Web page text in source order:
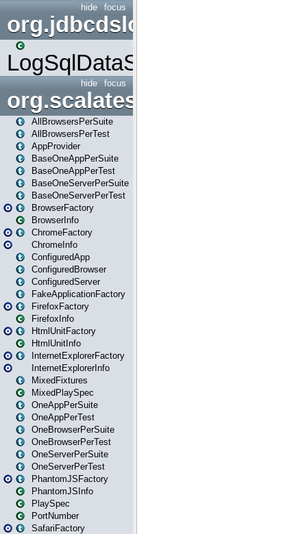
focus
hide
org.jdbcdslog
LogSqlDataSource
focus
hide
org.scalatestplus.play
AllBrowsersPerSuite
AllBrowsersPerTest
AppProvider
BaseOneAppPerSuite
BaseOneAppPerTest
BaseOneServerPerSuite
BaseOneServerPerTest
BrowserFactory
BrowserInfo
ChromeFactory
ChromeInfo
ConfiguredApp
ConfiguredBrowser
ConfiguredServer
FakeApplicationFactory
FirefoxFactory
FirefoxInfo
HtmlUnitFactory
HtmlUnitInfo
InternetExplorerFactory
InternetExplorerInfo
MixedFixtures
MixedPlaySpec
OneAppPerSuite
OneAppPerTest
OneBrowserPerSuite
OneBrowserPerTest
OneServerPerSuite
OneServerPerTest
PhantomJSFactory
PhantomJSInfo
PlaySpec
PortNumber
SafariFactory